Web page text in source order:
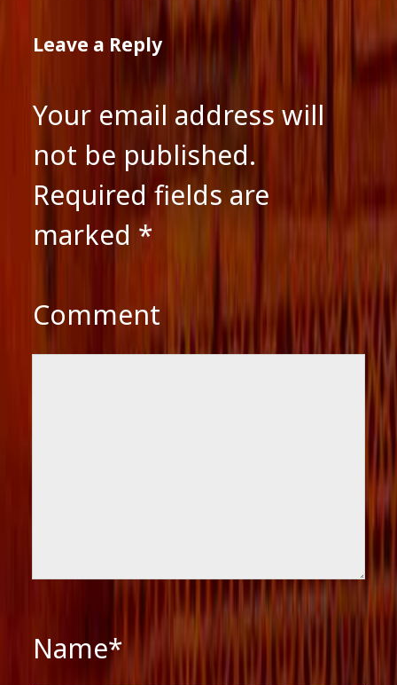
Leave a Reply
Your email address will
not be published.
Required fields are
marked *
Comment
Name*